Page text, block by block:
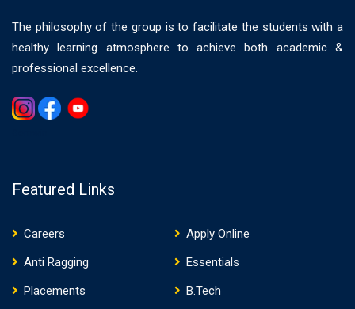
The philosophy of the group is to facilitate the students with a
healthy learning atmosphere to achieve both academic &
professional excellence.
Featured Links
Careers
Apply Online
Anti Ragging
Essentials
Placements
B.Tech